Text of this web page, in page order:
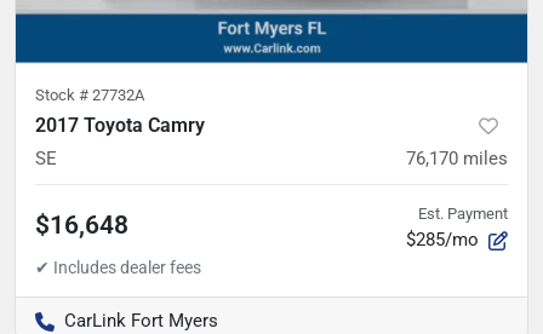
Stock # 27732A
2017 Toyota Camry
SE 76,170 miles
$16,648 Est. Payment
$285/mo
CarLink Fort Myers